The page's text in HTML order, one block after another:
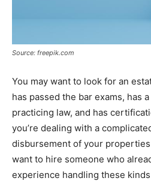
Source: freepik.com
You may want to look for an
has passed the bar exams, has
practicing law, and has
you’re dealing with a
disbursement of your
want to hire someone who
experience handling these